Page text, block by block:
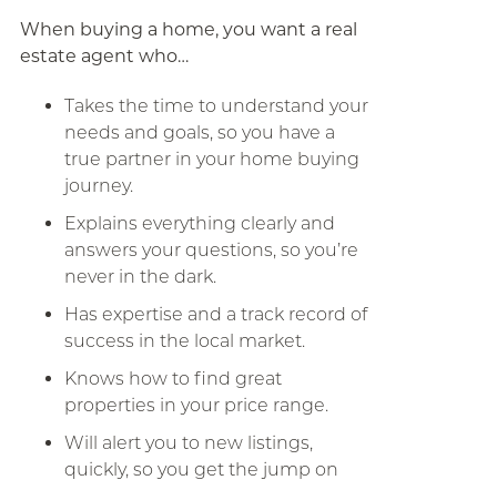
When buying a home, you want a real
estate agent who…
Takes the time to understand your
needs and goals, so you have a
true partner in your home buying
journey.
Explains everything clearly and
answers your questions, so you’re
never in the dark.
Has expertise and a track record of
success in the local market.
Knows how to find great
properties in your price range.
Will alert you to new listings,
quickly, so you get the jump on